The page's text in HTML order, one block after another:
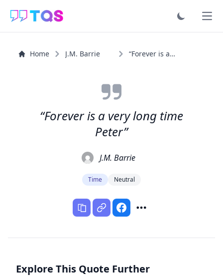
Home J.M. Barrie “Forever is a very long time Peter”
“Forever is a very long time
Peter”
J.M. Barrie
Time Neutral
Explore This Quote Further